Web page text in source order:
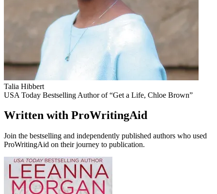
Talia Hibbert
USA Today Bestselling Author of “Get a Life, Chloe Brown”
Written with ProWritingAid
Join the bestselling and independently published authors who used
ProWritingAid on their journey to publication.